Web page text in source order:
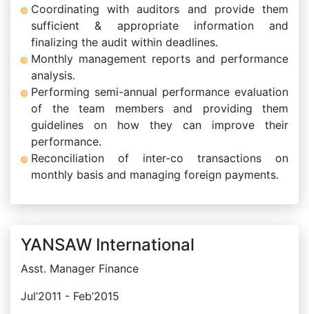
Coordinating with auditors and provide them
sufficient & appropriate information and
finalizing the audit within deadlines.
Monthly management reports and performance
analysis.
Performing semi-annual performance evaluation
of the team members and providing them
guidelines on how they can improve their
performance.
Reconciliation of inter-co transactions on
monthly basis and managing foreign payments.
YANSAW International
Asst. Manager Finance
Jul’2011 - Feb’2015